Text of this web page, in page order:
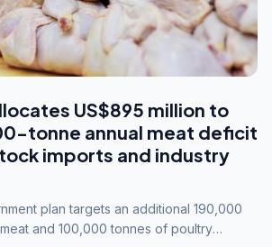
US$895 million to
tonne annual meat deficit
imports and industry
plan targets an additional 190,000
and 100,000 tonnes of poultry